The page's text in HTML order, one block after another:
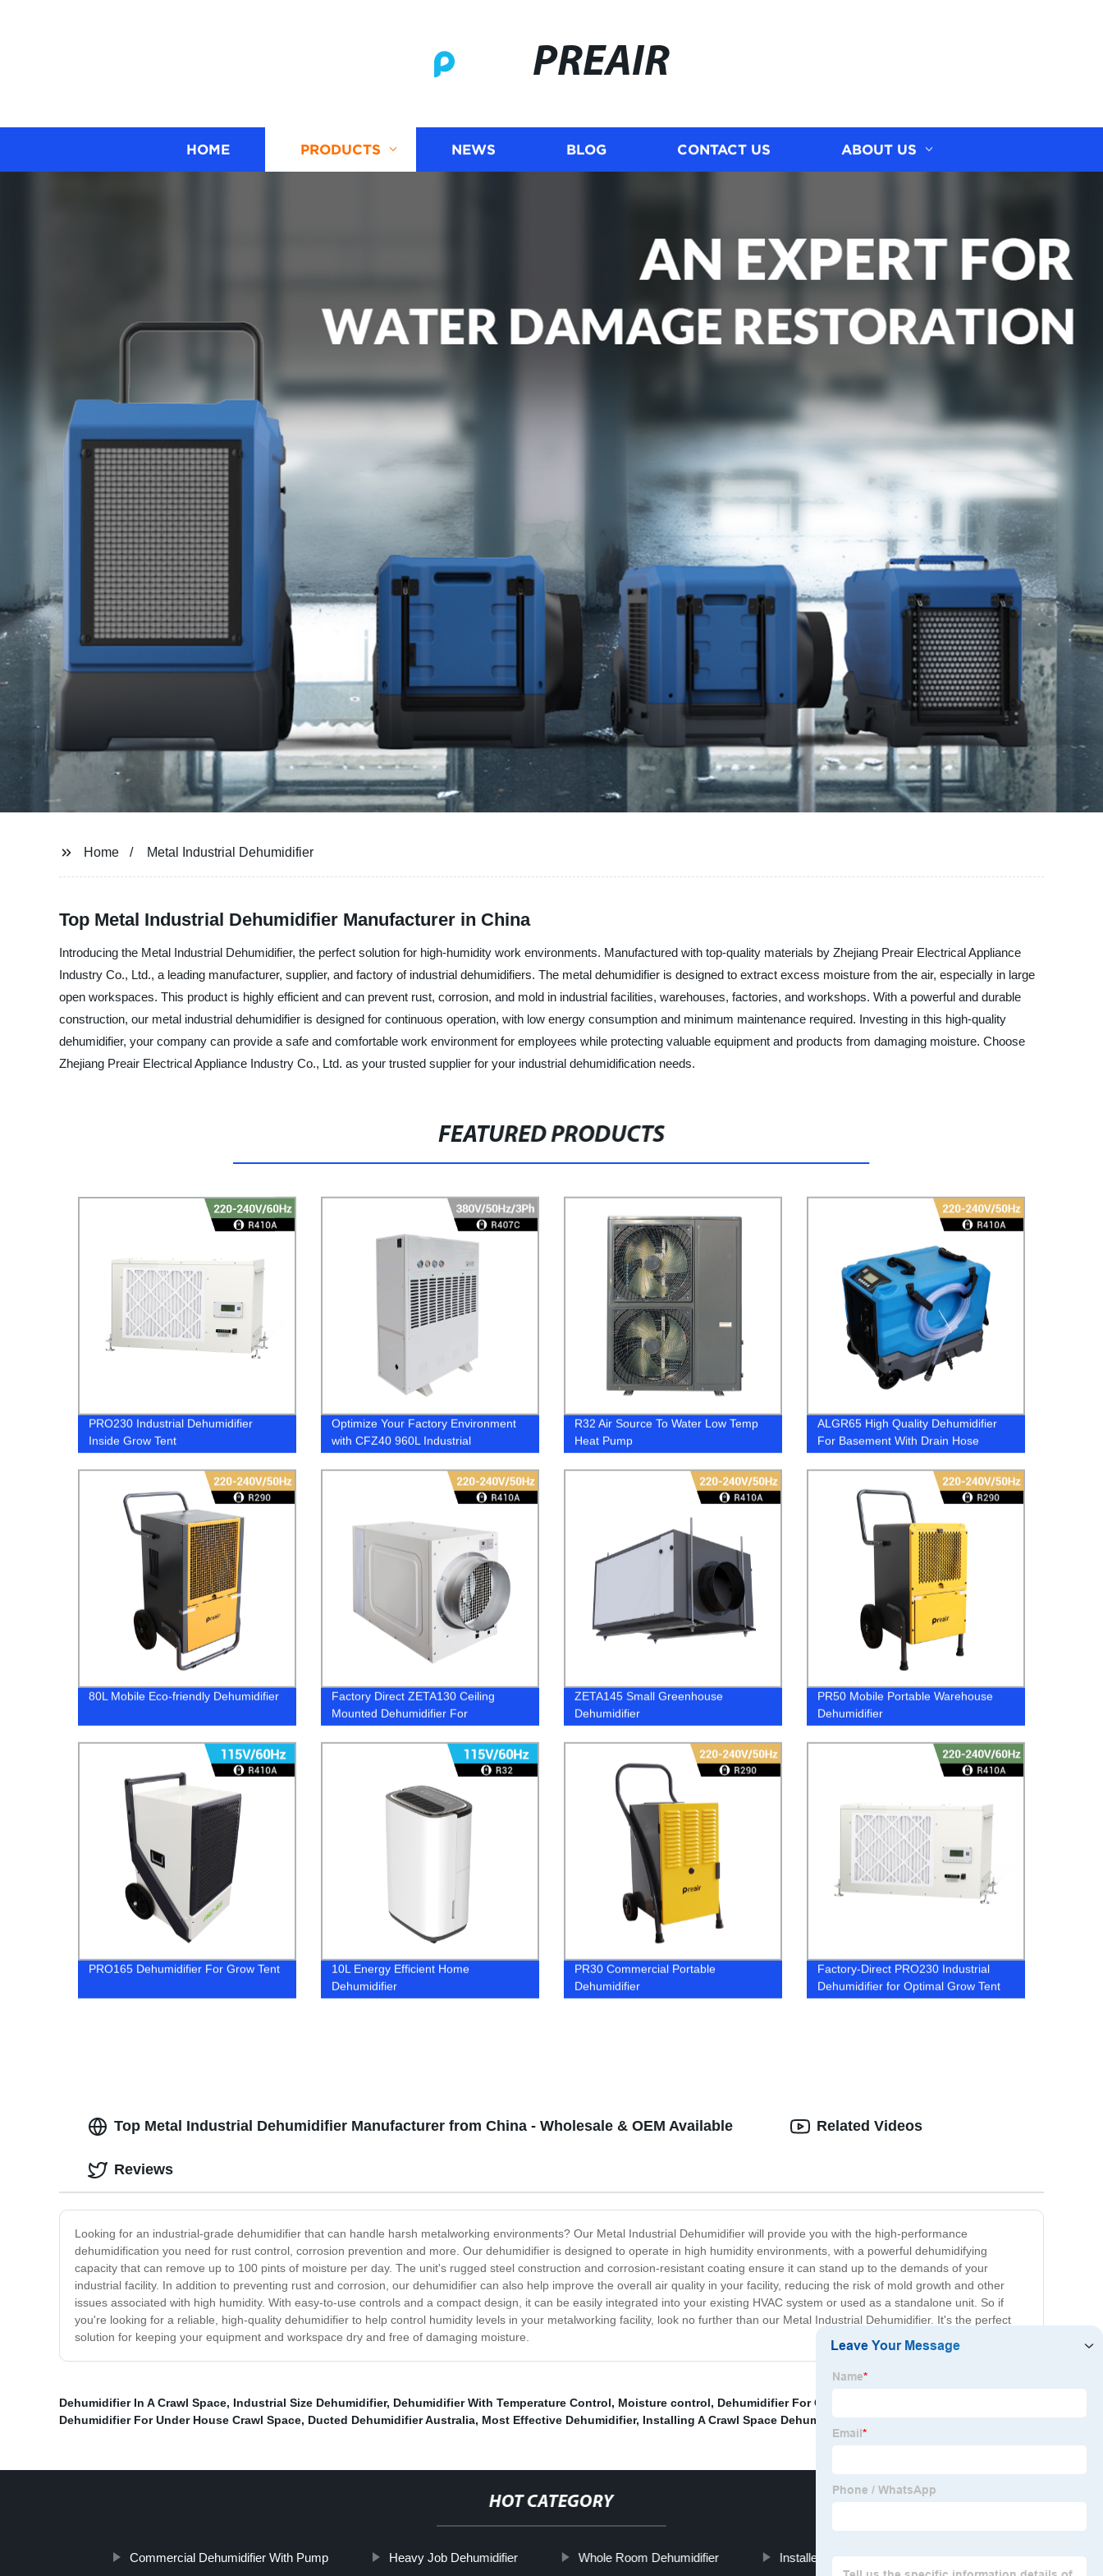
PREAIR
HOME PRODUCTS NEWS BLOG CONTACT US ABOUT US
Home Metal Industrial Dehumidifier
Top Metal Industrial Dehumidifier Manufacturer in China
Introducing the Metal Industrial Dehumidifier, the perfect solution for high-humidity work environments. Manufactured with top-quality materials by Zhejiang Preair Electrical Appliance
Industry Co., Ltd., a leading manufacturer, supplier, and factory of industrial dehumidifiers. The metal dehumidifier is designed to extract excess moisture from the air, especially in large
open workspaces. This product is highly efficient and can prevent rust, corrosion, and mold in industrial facilities, warehouses, factories, and workshops. With a powerful and durable
construction, our metal industrial dehumidifier is designed for continuous operation, with low energy consumption and minimum maintenance required. Investing in this high-quality
dehumidifier, your company can provide a safe and comfortable work environment for employees while protecting valuable equipment and products from damaging moisture. Choose
Zhejiang Preair Electrical Appliance Industry Co., Ltd. as your trusted supplier for your industrial dehumidification needs.
FEATURED PRODUCTS
PRO230 Industrial Dehumidifier
Inside Grow Tent
Optimize Your Factory Environment
with CFZ40 960L Industrial
R32 Air Source To Water Low Temp
Heat Pump
ALGR65 High Quality Dehumidifier
For Basement With Drain Hose
80L Mobile Eco-friendly Dehumidifier
Factory Direct ZETA130 Ceiling
Mounted Dehumidifier For
Greenhouse - Effective Humidity
Control
ZETA145 Small Greenhouse
Dehumidifier
PR50 Mobile Portable Warehouse
Dehumidifier
PRO165 Dehumidifier For Grow Tent
10L Energy Efficient Home
Dehumidifier
PR30 Commercial Portable
Dehumidifier
Factory-Direct PRO230 Industrial
Dehumidifier for Optimal Grow Tent
Conditions
Top Metal Industrial Dehumidifier Manufacturer from China - Wholesale & OEM Available
Looking for an industrial-grade dehumidifier that can handle harsh metalworking environments? Our Metal Industrial Dehumidifier will provide you with the high-performance
dehumidification you need for rust control, corrosion prevention and more. Our dehumidifier is designed to operate in high humidity environments, with a powerful dehumidifying
capacity that can remove up to 100 pints of moisture per day. The unit's rugged steel construction and corrosion-resistant coating ensure it can stand up to the demands of your
industrial facility. In addition to preventing rust and corrosion, our dehumidifier can also help improve the overall air quality in your facility, reducing the risk of mold growth and other
issues associated with high humidity. With easy-to-use controls and a compact design, it can be easily integrated into your existing HVAC system or used as a standalone unit. So if
you're looking for a reliable, high-quality dehumidifier to help control humidity levels in your metalworking facility, look no further than our Metal Industrial Dehumidifier. It's the perfect
solution for keeping your equipment and workspace dry and free of damaging moisture.
Related Videos
Reviews
Dehumidifier In A Crawl Space, Industrial Size Dehumidifier, Dehumidifier With Temperature Control, Moisture control, Dehumidifier For Cellar
Dehumidifier For Under House Crawl Space, Ducted Dehumidifier Australia, Most Effective Dehumidifier, Installing A Crawl Space Dehumidifier
HOT CATEGORY
Commercial Dehumidifier With Pump Heavy Job Dehumidifier Whole Room Dehumidifier Installed Dehumidifier For Basement